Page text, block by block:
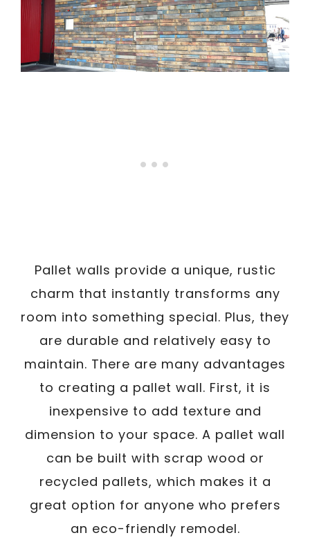
Pallet walls provide a unique, rustic
charm that instantly transforms any
room into something special. Plus, they
are durable and relatively easy to
maintain. There are many advantages
to creating a pallet wall. First, it is
inexpensive to add texture and
dimension to your space. A pallet wall
can be built with scrap wood or
recycled pallets, which makes it a
great option for anyone who prefers
an eco-friendly remodel.